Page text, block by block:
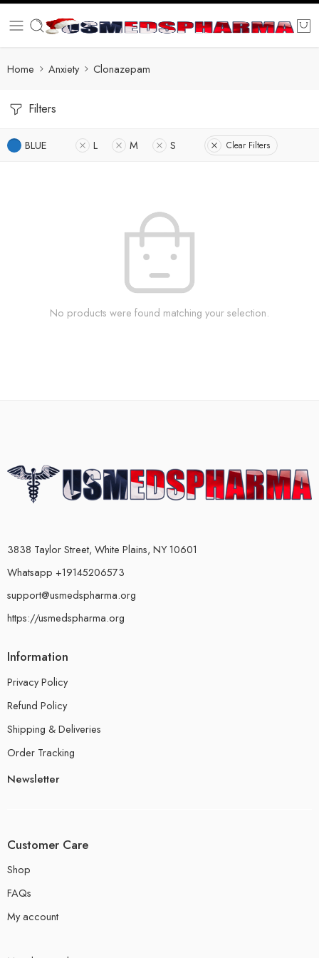
Home Anxiety Clonazepam
Filters
BLUE L M S Clear Filters
No products were found matching your selection.
3838 Taylor Street, White Plains, NY 10601
Whatsapp +19145206573
support@usmedspharma.org
https://usmedspharma.org
Information
Privacy Policy
Refund Policy
Shipping & Deliveries
Order Tracking
Newsletter
Customer Care
Shop
FAQs
My account